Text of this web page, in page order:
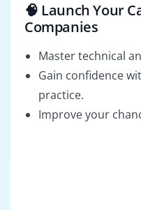
🧠 Launch Your
Companies
Master technical
Gain confidence
practice.
Improve your